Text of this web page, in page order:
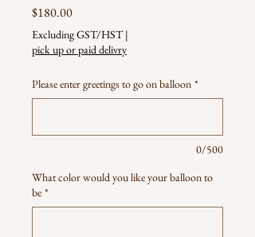
$180.00Price
Excluding GST/HST|
pick up or paid delivry
Please enter greetings to go on balloon *
0/500
What color would you like your balloon to
be *